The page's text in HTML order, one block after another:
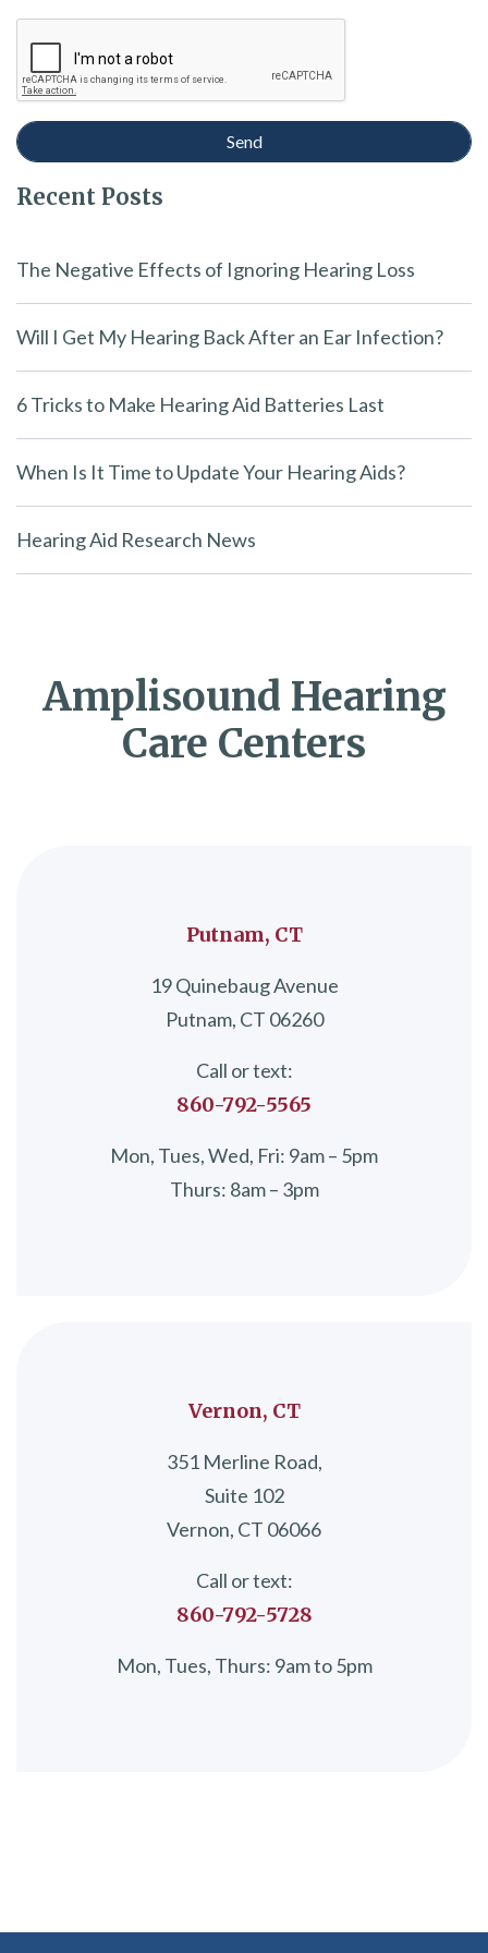
Recent Posts
The Negative Effects of Ignoring Hearing Loss
Will I Get My Hearing Back After an Ear Infection?
6 Tricks to Make Hearing Aid Batteries Last
When Is It Time to Update Your Hearing Aids?
Hearing Aid Research News
Amplisound Hearing
Care Centers
Putnam, CT
19 Quinebaug Avenue
Putnam, CT 06260
Call or text:
860-792-5565
Mon, Tues, Wed, Fri: 9am – 5pm
Thurs: 8am – 3pm
Vernon, CT
351 Merline Road,
Suite 102
Vernon, CT 06066
Call or text:
860-792-5728
Mon, Tues, Thurs: 9am to 5pm